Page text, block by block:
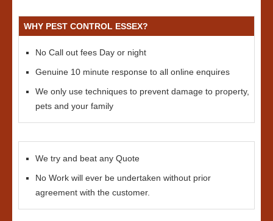
WHY PEST CONTROL ESSEX?
No Call out fees Day or night
Genuine 10 minute response to all online enquires
We only use techniques to prevent damage to property,
pets and your family
We try and beat any Quote
No Work will ever be undertaken without prior
agreement with the customer.